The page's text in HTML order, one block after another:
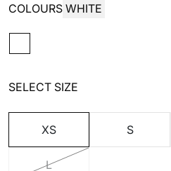
COLOURS WHITE
SELECT SIZE
XS S
L